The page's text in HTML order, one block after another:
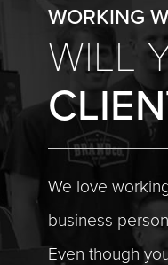
WORKING
WILL
We love
business
Even though